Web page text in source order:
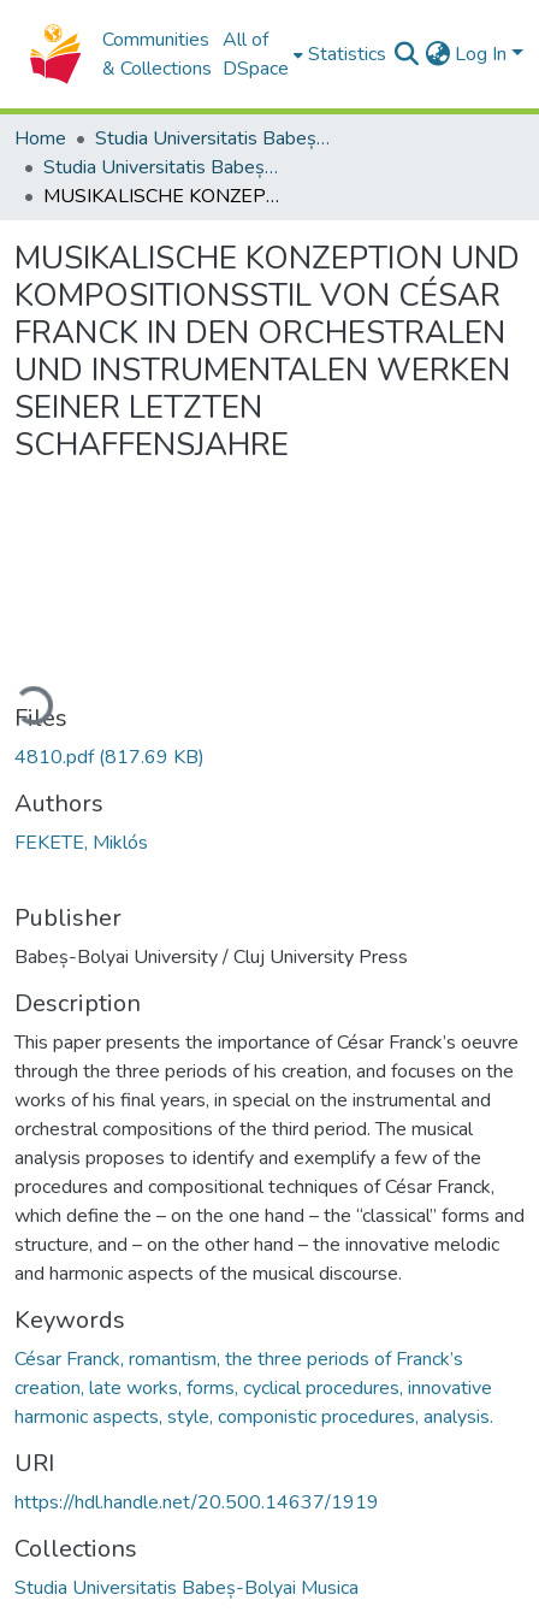
Communities
& Collections
All of
DSpace
Statistics Log In
Home
Studia Universitatis Babeș-Bolyai Collection
Studia Universitatis Babeș-Bolyai Musica
MUSIKALISCHE KONZEPTION UND KOMPOSITIONSSTIL VON CÉSAR FRANCK IN DEN ORCHESTRALEN UND INSTRUMENTALEN WERKEN SEINER LETZTEN SCHAFFENSJAHRE
MUSIKALISCHE KONZEPTION UND
KOMPOSITIONSSTIL VON CÉSAR
FRANCK IN DEN ORCHESTRALEN
UND INSTRUMENTALEN WERKEN
SEINER LETZTEN
SCHAFFENSJAHRE
Files
4810.pdf(817.69 KB)
Authors
FEKETE, Miklós
Publisher
Babeș-Bolyai University / Cluj University Press
Description
This paper presents the importance of César Franck’s oeuvre
through the three periods of his creation, and focuses on the
works of his final years, in special on the instrumental and
orchestral compositions of the third period. The musical
analysis proposes to identify and exemplify a few of the
procedures and compositional techniques of César Franck,
which define the – on the one hand – the “classical” forms and
structure, and – on the other hand – the innovative melodic
and harmonic aspects of the musical discourse.
Keywords
César Franck, romantism, the three periods of Franck’s
creation, late works, forms, cyclical procedures, innovative
harmonic aspects, style, componistic procedures, analysis.
URI
https://hdl.handle.net/20.500.14637/1919
Collections
Studia Universitatis Babeș-Bolyai Musica